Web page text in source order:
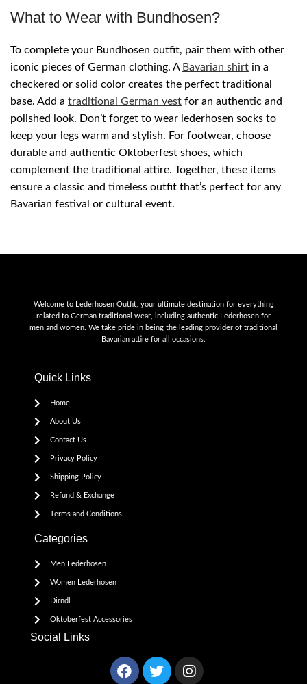
What to Wear with Bundhosen?
To complete your Bundhosen outfit, pair them with other
iconic pieces of German clothing. A Bavarian shirt in a
checkered or solid color creates the perfect traditional
base. Add a traditional German vest for an authentic and
polished look. Don’t forget to wear lederhosen socks to
keep your legs warm and stylish. For footwear, choose
durable and authentic Oktoberfest shoes, which
complement the traditional attire. Together, these items
ensure a classic and timeless outfit that’s perfect for any
Bavarian festival or cultural event.
Welcome to Lederhosen Outfit, your ultimate destination for everything
related to German traditional wear, including authentic Lederhosen for
men and women. We take pride in being the leading provider of traditional
Bavarian attire for all occasions.
Quick Links
Home
About Us
Contact Us
Privacy Policy
Shipping Policy
Refund & Exchange
Terms and Conditions
Categories
Men Lederhosen
Women Lederhosen
Dirndl
Oktoberfest Accessories
Social Links